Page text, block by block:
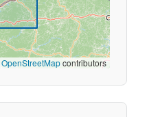
OpenStreetMapcontributors